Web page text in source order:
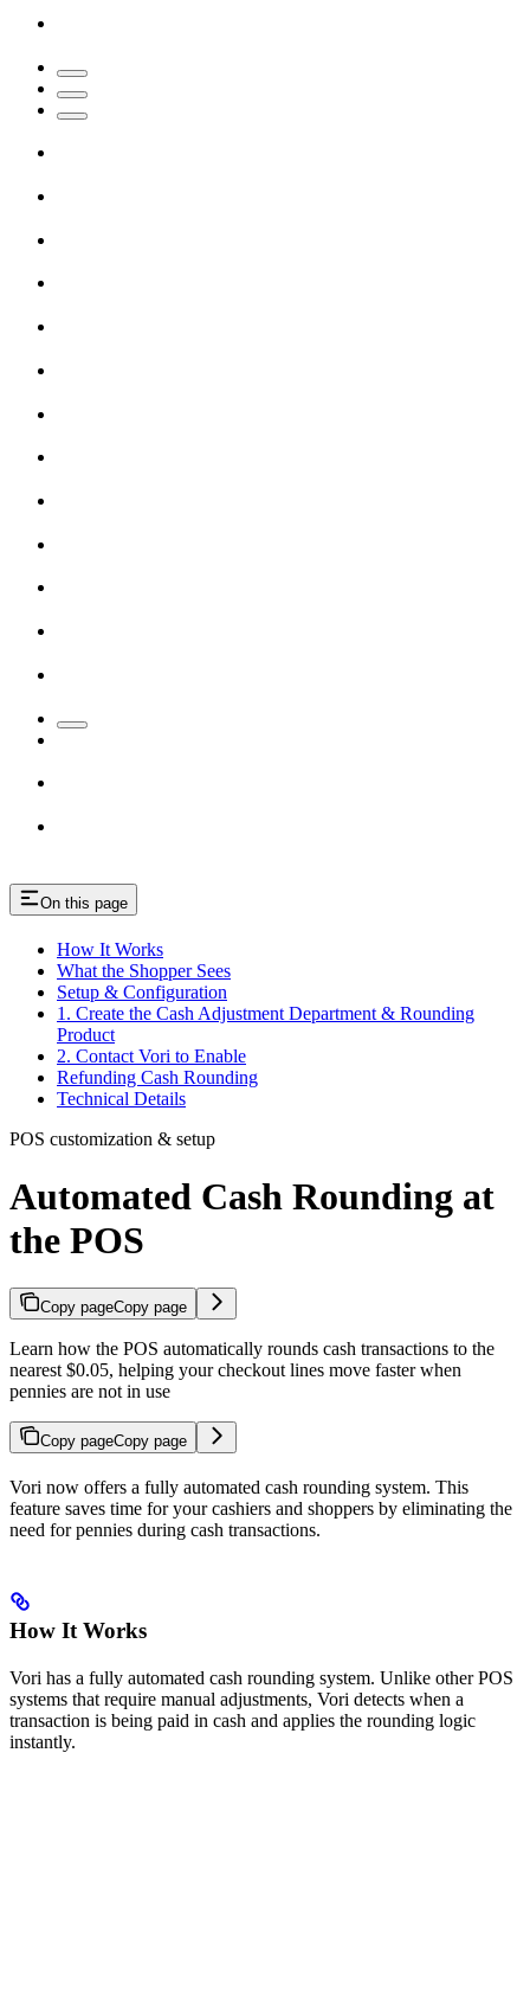
On this page
How It Works
What the Shopper Sees
Setup & Configuration
1. Create the Cash Adjustment Department & Rounding
Product
2. Contact Vori to Enable
Refunding Cash Rounding
Technical Details
POS customization & setup
Automated Cash Rounding at
the POS
Copy pageCopy page
Learn how the POS automatically rounds cash transactions to the
nearest $0.05, helping your checkout lines move faster when
pennies are not in use
Copy pageCopy page
Vori now offers a fully automated cash rounding system. This
feature saves time for your cashiers and shoppers by eliminating the
need for pennies during cash transactions.
How It Works
Vori has a fully automated cash rounding system. Unlike other POS
systems that require manual adjustments, Vori detects when a
transaction is being paid in cash and applies the rounding logic
instantly.